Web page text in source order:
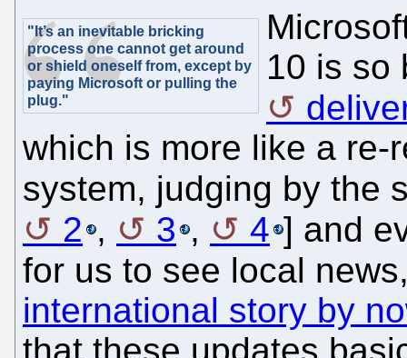
"It’s an inevitable bricking
process one cannot get around
or shield oneself from, except by
paying Microsoft or pulling the
plug."
10 is so
which is more like a re-
system, judging by the
2 , 3 , 4 ] and
for us to see local
international story by